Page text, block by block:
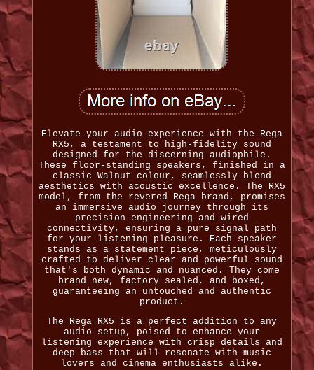
Elevate your audio experience with the Rega
RX5, a testament to high-fidelity sound
designed for the discerning audiophile.
These floor-standing speakers, finished in a
classic Walnut colour, seamlessly blend
aesthetics with acoustic excellence. The RX5
model, from the revered Rega brand, promises
an immersive audio journey through its
precision engineering and wired
connectivity, ensuring a pure signal path
for your listening pleasure. Each speaker
stands as a statement piece, meticulously
crafted to deliver clear and powerful sound
that's both dynamic and nuanced. They come
brand new, factory sealed, and boxed,
guaranteeing an untouched and authentic
product.
The Rega RX5 is a perfect addition to any
audio setup, poised to enhance your
listening experience with crisp details and
deep bass that will resonate with music
lovers and cinema enthusiasts alike.